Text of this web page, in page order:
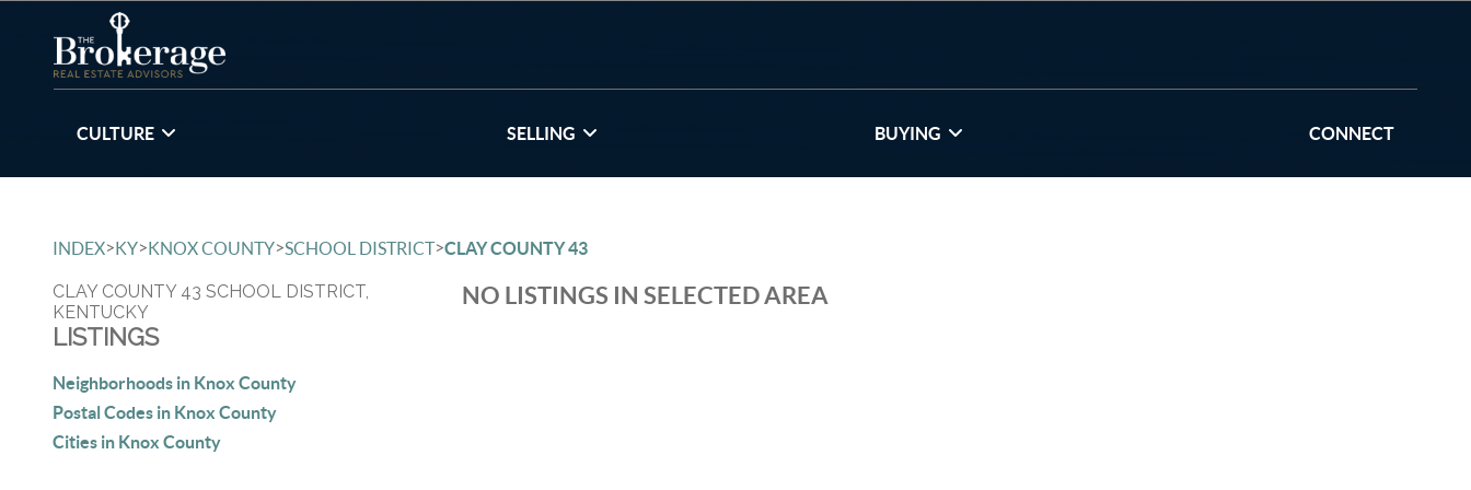
CULTURE SELLING BUYING CONNECT
INDEX>KY>KNOX COUNTY>SCHOOL DISTRICT>CLAY COUNTY 43
CLAY COUNTY 43 SCHOOL DISTRICT,
KENTUCKY
LISTINGS
Neighborhoods in Knox County
Postal Codes in Knox County
Cities in Knox County
NO LISTINGS IN SELECTED AREA